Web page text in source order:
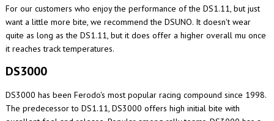
For our customers who enjoy the performance of the DS1.11, but just
want a little more bite, we recommend the DSUNO. It doesn't wear
quite as long as the DS1.11, but it does offer a higher overall mu once
it reaches track temperatures.
DS3000
DS3000 has been Ferodo's most popular racing compound since 1998.
The predecessor to DS1.11, DS3000 offers high initial bite with